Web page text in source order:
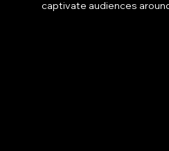
captivate audiences